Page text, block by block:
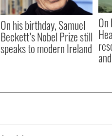
On his birthday, Samuel
Beckett’s Nobel Prize still
speaks to modern Ireland